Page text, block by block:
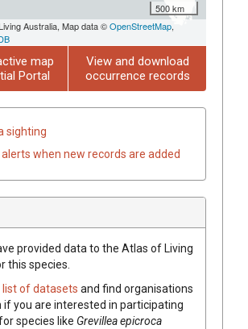
500 km
Australia, Map data ©OpenStreetMap,
map
Portal
View and download
occurrence records
sighting
alerts when new records are added
provided data to the Atlas of Living
this species.
of datasets and find organisations
if you are interested in participating
species like Grevilleaepicroca